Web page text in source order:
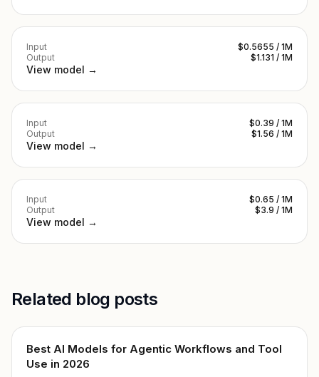
Input
$0.5655 / 1M
Output
$1.131 / 1M
View model →
Input
$0.39 / 1M
Output
$1.56 / 1M
View model →
Input
$0.65 / 1M
Output
$3.9 / 1M
View model →
Related blog posts
Best AI Models for Agentic Workflows and Tool
Use in 2026